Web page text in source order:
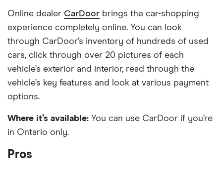
Online dealer CarDoor brings the car-shopping
experience completely online. You can look
through CarDoor’s inventory of hundreds of used
cars, click through over 20 pictures of each
vehicle’s exterior and interior, read through the
vehicle’s key features and look at various payment
options.
Where it’s available: You can use CarDoor if you’re
in Ontario only.
Pros